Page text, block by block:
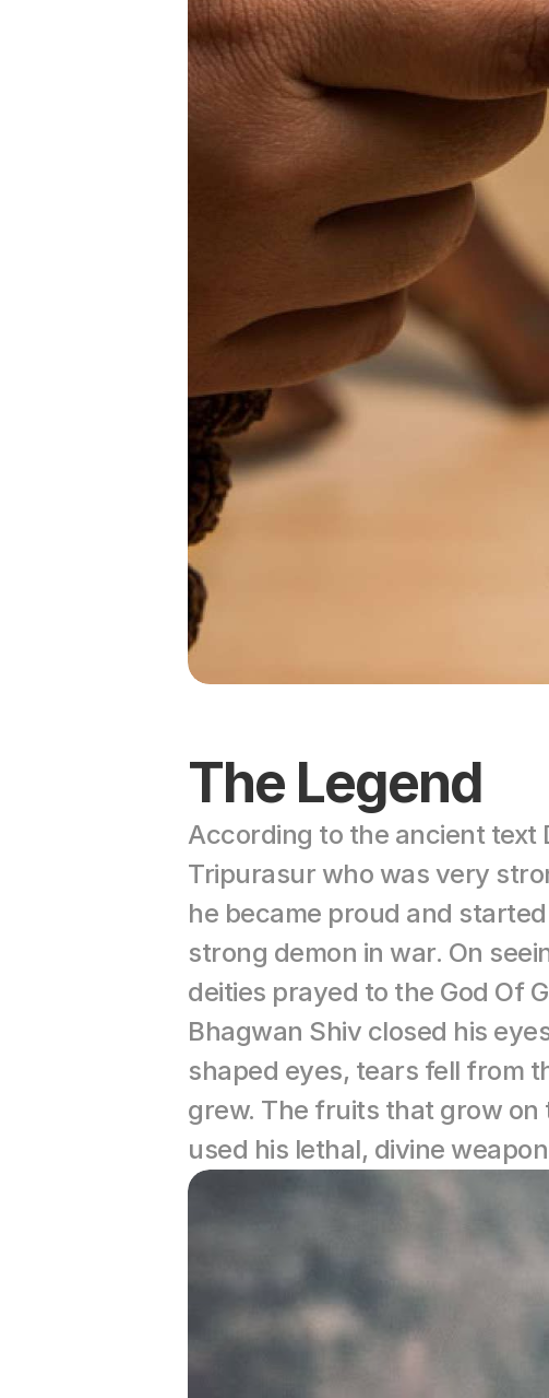
The Legend
According to the ancient text
Tripurasur who was very
he became proud and
strong demon in war. On
deities prayed to the God Of
Bhagwan Shiv closed his
shaped eyes, tears fell from
grew. The fruits that grow
used his lethal, divine